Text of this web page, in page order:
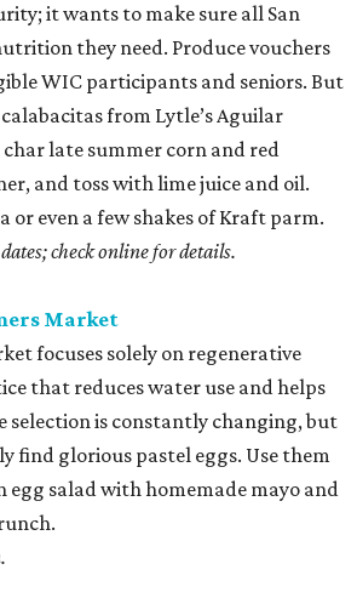
it wants to make sure all San
they need. Produce vouchers
WIC participants and seniors. But
from Lytle’s Aguilar
char late summer corn and red
and toss with lime juice and oil.
or even a few shakes of Kraft parm.
check online for details.
Market
focuses solely on regenerative
that reduces water use and helps
selection is constantly changing, but
find glorious pastel eggs. Use them
egg salad with homemade mayo and